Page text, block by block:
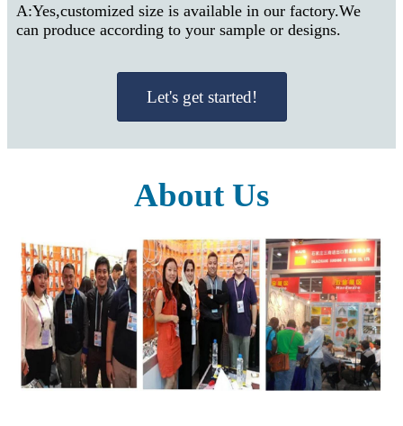
A:Yes,customized size is available in our factory.We
can produce according to your sample or designs.
Let's get started!
About Us